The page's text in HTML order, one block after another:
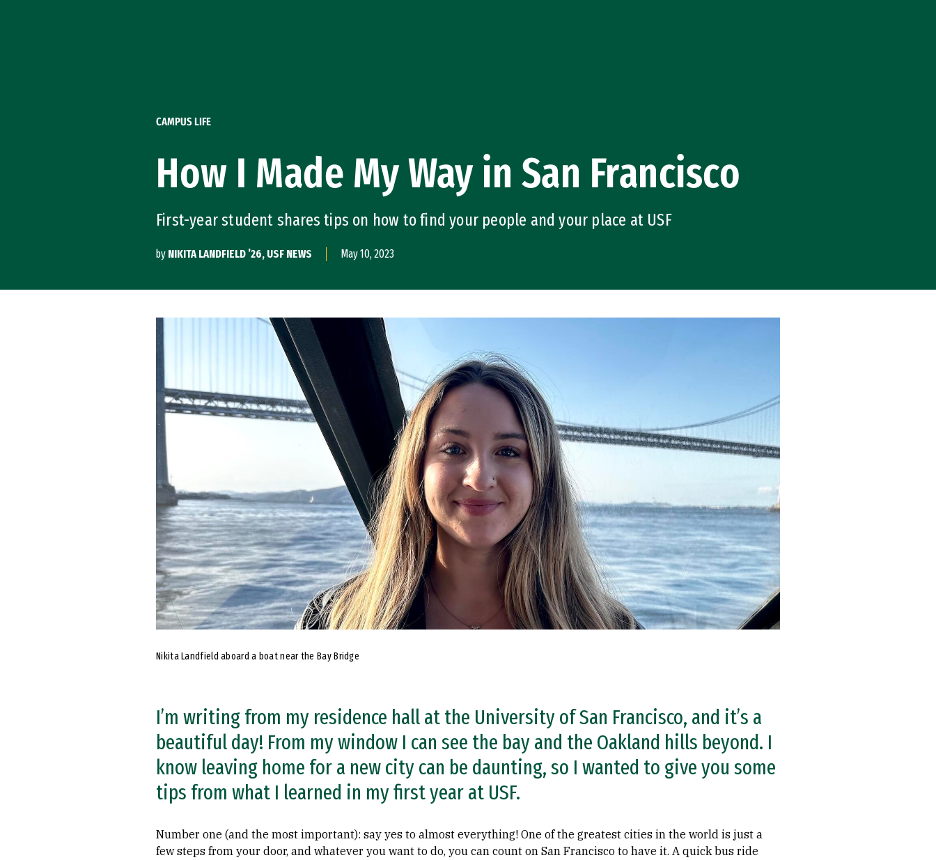
CAMPUS LIFE
How I Made My Way in San Francisco
First-year student shares tips on how to find your people and your place at USF
by NIKITA LANDFIELD ’26, USF NEWS May 10, 2023
Nikita Landfield aboard a boat near the Bay Bridge
I’m writing from my residence hall at the University of San Francisco, and it’s a
beautiful day! From my window I can see the bay and the Oakland hills beyond. I
know leaving home for a new city can be daunting, so I wanted to give you some
tips from what I learned in my first year at USF.
Number one (and the most important): say yes to almost everything! One of the greatest cities in the world is just a
few steps from your door, and whatever you want to do, you can count on San Francisco to have it. A quick bus ride